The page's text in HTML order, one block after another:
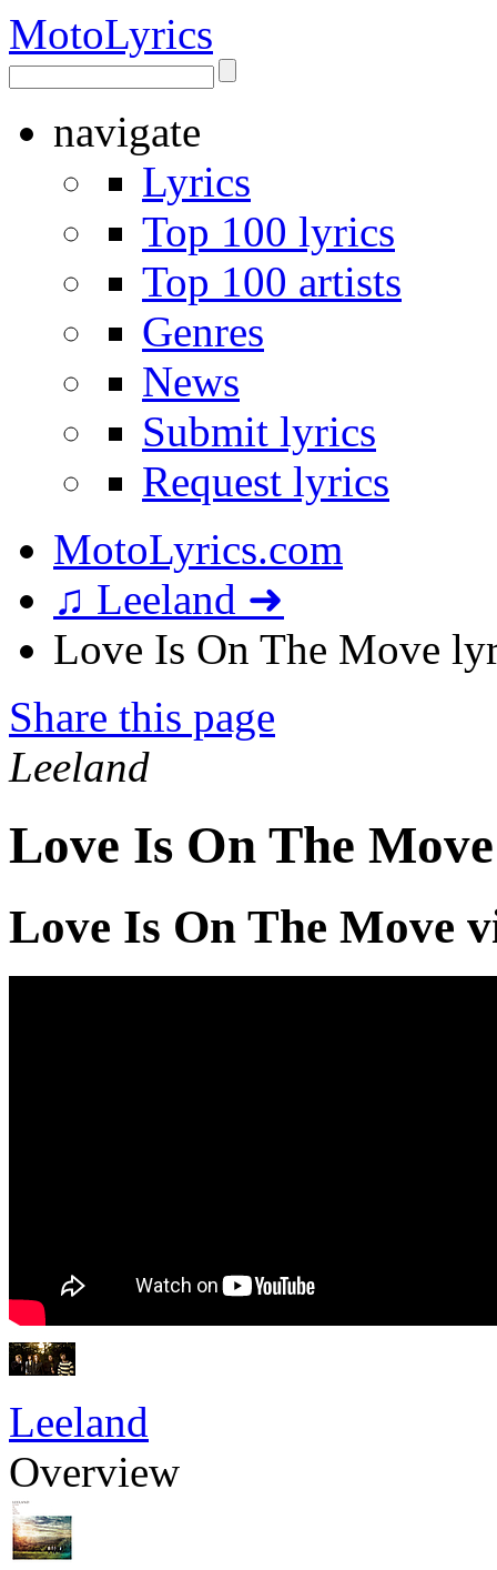
MotoLyrics
navigate
Lyrics
Top 100 lyrics
Top 100 artists
Genres
News
Submit lyrics
Request lyrics
MotoLyrics.com
♫ Leeland ➜
Love Is On The Move
Share this page
Leeland
Love Is On The
Love Is On The Move
Leeland
Overview